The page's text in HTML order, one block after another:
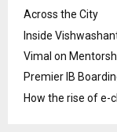
Across the City
Inside
Vimal on
Premier IB
How the rise of e-